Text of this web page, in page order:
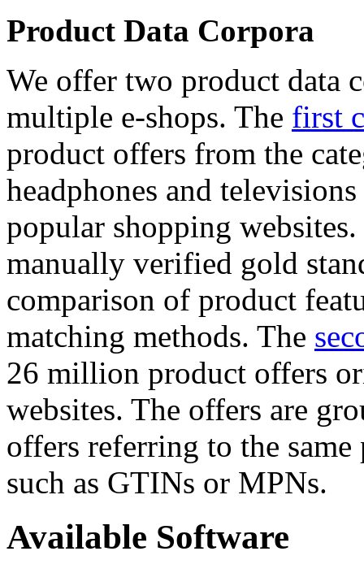
Product Data Corpora
We offer two product data
multiple e-shops. The first
product offers from the
headphones and
popular shopping
manually verified gold
comparison of product
matching methods. The
26 million product offers
websites. The offers are
offers referring to the
such as GTINs or MPNs.
Available Software